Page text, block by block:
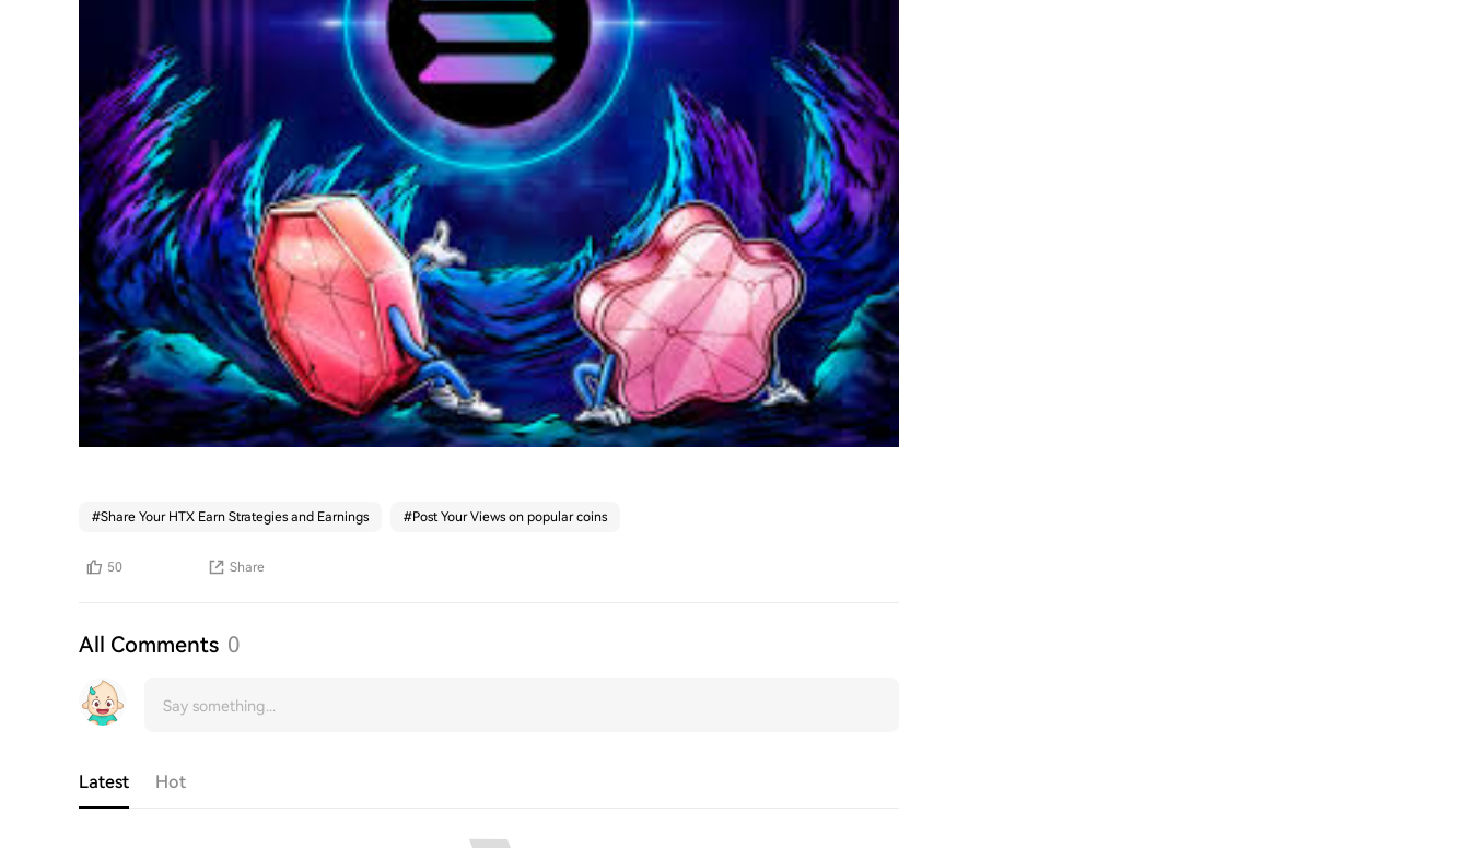
#Share Your HTX Earn Strategies and Earnings #Post Your Views on popular coins
50 Share
All Comments 0
Latest Hot